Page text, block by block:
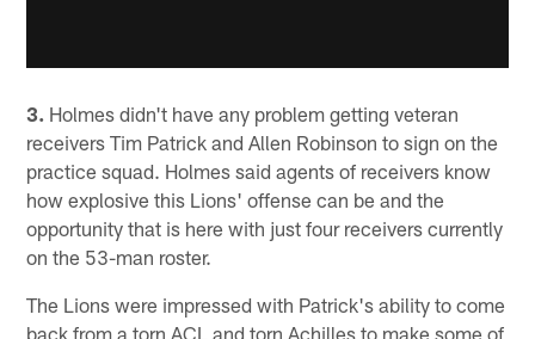
3. Holmes didn't have any problem getting veteran
receivers Tim Patrick and Allen Robinson to sign on the
practice squad. Holmes said agents of receivers know
how explosive this Lions' offense can be and the
opportunity that is here with just four receivers currently
on the 53-man roster.
The Lions were impressed with Patrick's ability to come
back from a torn ACL and torn Achilles to make some of